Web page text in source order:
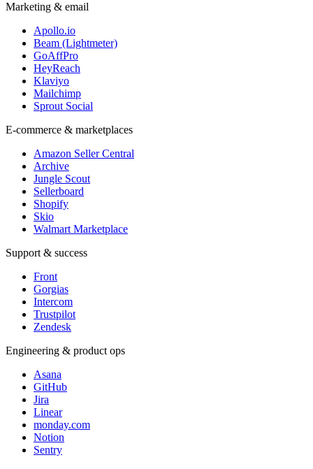
Marketing & email
Apollo.io
Beam (Lightmeter)
GoAffPro
HeyReach
Klaviyo
Mailchimp
Sprout Social
E-commerce & marketplaces
Amazon Seller Central
Archive
Jungle Scout
Sellerboard
Shopify
Skio
Walmart Marketplace
Support & success
Front
Gorgias
Intercom
Trustpilot
Zendesk
Engineering & product ops
Asana
GitHub
Jira
Linear
monday.com
Notion
Sentry